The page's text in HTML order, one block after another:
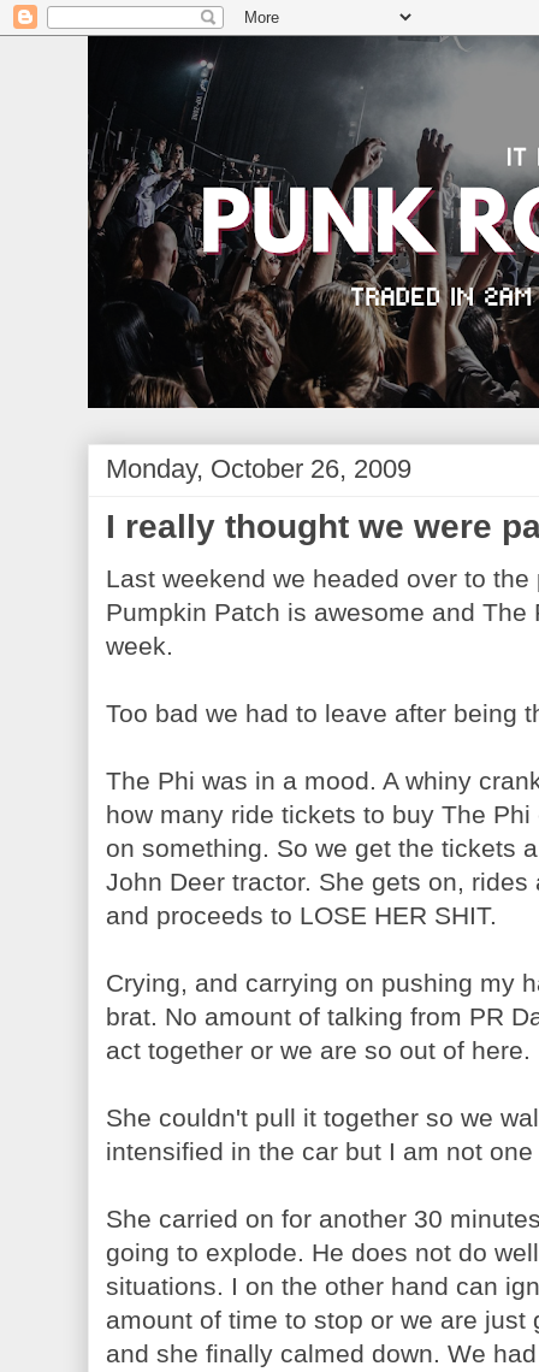
Monday, October 26, 2009
I really thought we were
Last weekend we headed over to
Pumpkin Patch is awesome and
week.
Too bad we had to leave after being
The Phi was in a mood. A whiny
how many ride tickets to buy The
on something. So we get the tickets
John Deer tractor. She gets on,
and proceeds to LOSE HER SHIT.
Crying, and carrying on pushing my
brat. No amount of talking from PR
act together or we are so out of here.
She couldn't pull it together so we
intensified in the car but I am not
She carried on for another 30
going to explode. He does not do
situations. I on the other hand can
amount of time to stop or we are
and she finally calmed down. We